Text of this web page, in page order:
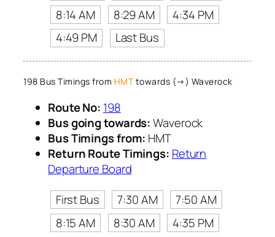
8:14 AM
8:29 AM
4:34 PM
4:49 PM
Last Bus
198 Bus Timings from HMTtowards (→) Waverock
Route No: 198
Bus going towards:Waverock
Bus Timings from: HMT
Return Route Timings: Return
Departure Board
First Bus
7:30 AM
7:50 AM
8:15 AM
8:30 AM
4:35 PM